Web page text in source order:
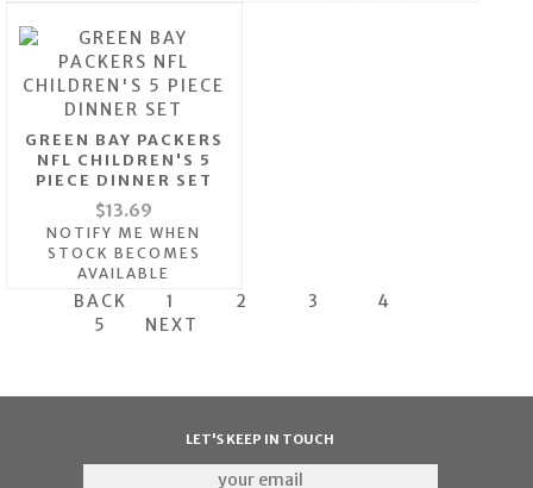
GREEN BAY PACKERS
NFL CHILDREN'S 5
PIECE DINNER SET
$13.69
NOTIFY ME WHEN
STOCK BECOMES
AVAILABLE
BACK 1 2 3
4
5
NEXT
LET'S KEEP IN TOUCH